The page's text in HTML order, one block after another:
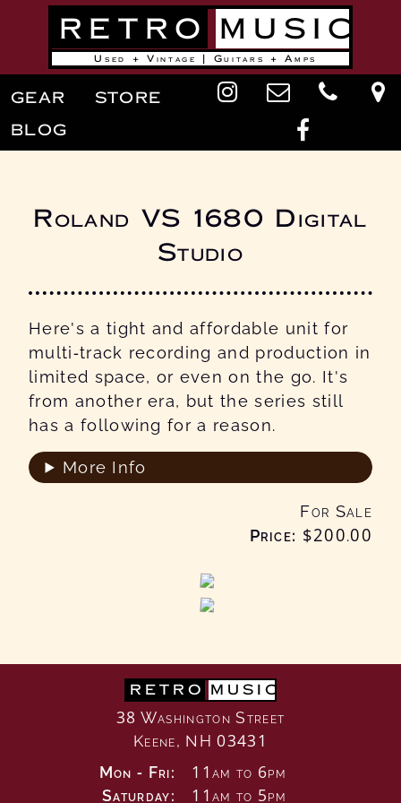
RETRO MUSIC
Used + Vintage | Guitars + Amps
Main
navigation
GEAR
STORE
BLOG
Roland VS 1680 Digital
Studio
Here's a tight and affordable unit for
multi-track recording and production in
limited space, or even on the go. It's
from another era, but the series still
has a following for a reason.
More Info
For Sale
Price: $200.00
RETRO MUSIC
38 Washington Street
Keene, NH 03431
Mon - Fri:
11am to 6pm
Saturday:
11am to 5pm